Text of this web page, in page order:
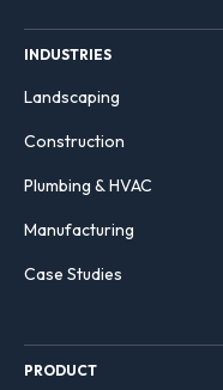
INDUSTRIES
Landscaping
Construction
Plumbing & HVAC
Manufacturing
Case Studies
PRODUCT